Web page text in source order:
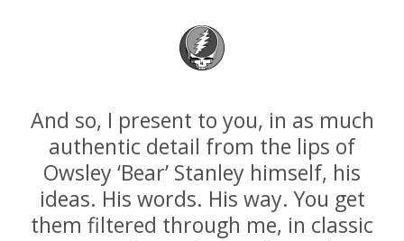
And so, I present to you, in as much
authentic detail from the lips of
Owsley ‘Bear’ Stanley himself, his
ideas. His words. His way. You get
them filtered through me, in classic